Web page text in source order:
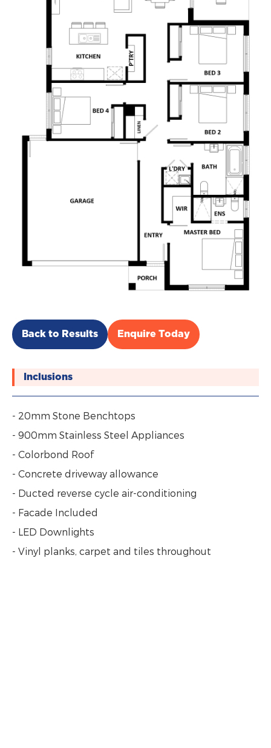
Back to Results Enquire Today
Inclusions
- 20mm Stone Benchtops
- 900mm Stainless Steel Appliances
- Colorbond Roof
- Concrete driveway allowance
- Ducted reverse cycle air-conditioning
- Facade Included
- LED Downlights
- Vinyl planks, carpet and tiles throughout